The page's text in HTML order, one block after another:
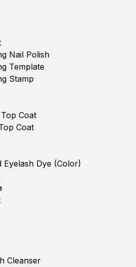
Nail Polish
Template
Stamp
Coat
Coat
Eyelash Dye (Color)
Cleanser